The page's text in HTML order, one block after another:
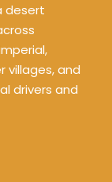
desert
villages, and
drivers and